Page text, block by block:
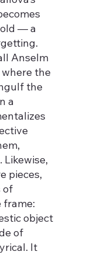
— a
Anselm
where the
the
a
pieces,
of
frame:
object
of
It